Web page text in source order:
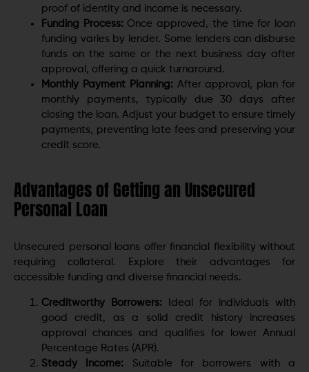
proof of identity and income is necessary.
Funding Process: Once approved, the time for loan
funding varies by lender. Some lenders can disburse
funds on the same or the next business day after
approval, offering a quick turnaround.
Monthly Payment Planning: After approval, plan for
monthly payments, typically due 30 days after
closing the loan. Adjust your budget to ensure timely
payments, preventing late fees and preserving your
credit score.
Advantages of Getting an Unsecured
Personal Loan
Unsecured personal loans offer financial flexibility without
requiring collateral. Explore their advantages for
accessible funding and diverse financial needs.
Creditworthy Borrowers:
Ideal for individuals with
good credit, as a solid credit history increases
approval chances and qualifies for lower Annual
Percentage Rates (APR).
Steady Income: Suitable for borrowers with a